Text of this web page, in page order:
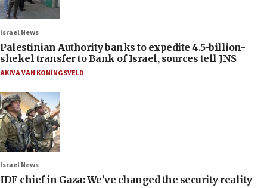
Israel News
Palestinian Authority banks to expedite 4.5-billion-
shekel transfer to Bank of Israel, sources tell JNS
AKIVA VAN KONINGSVELD
Israel News
IDF chief in Gaza: We’ve changed the security reality